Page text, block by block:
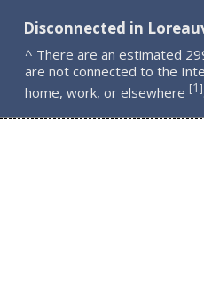
Disconnected in
^ There are an estimated
are not connected to the
home, work, or elsewhere [1]